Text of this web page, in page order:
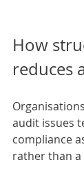
How
reduces
audit issues
compliance
rather than